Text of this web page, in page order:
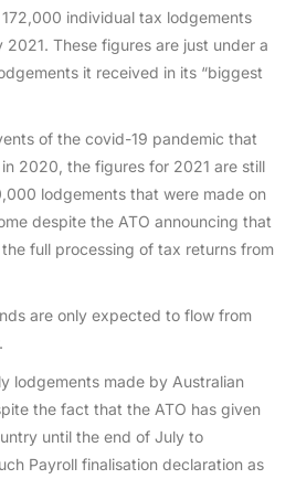
individual tax lodgements
2021. These figures are just under a
it received in its “biggest
of the covid-19 pandemic that
2020, the figures for 2021 are still
lodgements that were made on
despite the ATO announcing that
full processing of tax returns from
are only expected to flow from
lodgements made by Australian
the fact that the ATO has given
until the end of July to
Payroll finalisation declaration as